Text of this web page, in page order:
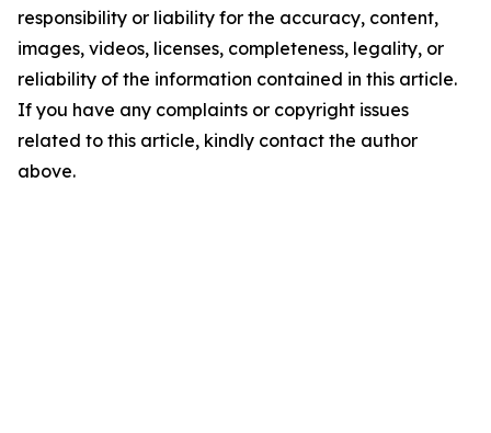
responsibility or liability for the accuracy, content,
images, videos, licenses, completeness, legality, or
reliability of the information contained in this article.
If you have any complaints or copyright issues
related to this article, kindly contact the author
above.